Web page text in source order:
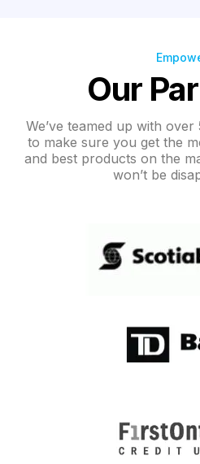
Our
We’ve teamed up with
to make sure you get the
and best products on the
won’t be